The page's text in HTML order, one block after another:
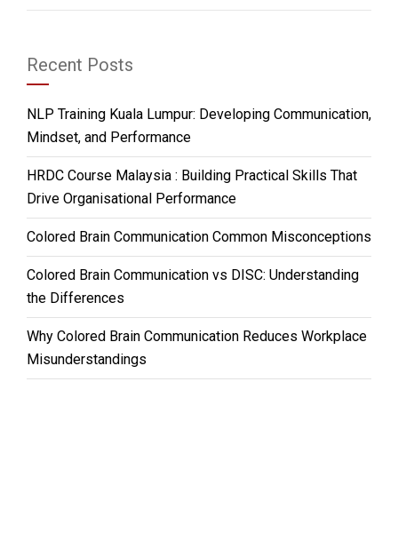
Recent Posts
NLP Training Kuala Lumpur: Developing Communication,
Mindset, and Performance
HRDC Course Malaysia : Building Practical Skills That
Drive Organisational Performance
Colored Brain Communication Common Misconceptions
Colored Brain Communication vs DISC: Understanding
the Differences
Why Colored Brain Communication Reduces Workplace
Misunderstandings